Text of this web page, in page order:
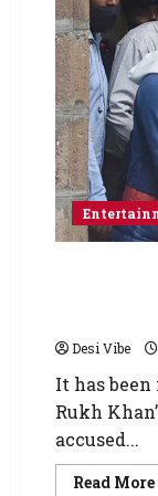
Desi Vibe
It has
Rukh
accused...
Read More